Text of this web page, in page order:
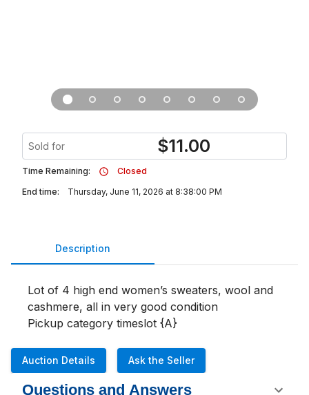
Sold for $11.00
Time Remaining:
Closed
End time:
Thursday, June 11, 2026 at 8:38:00 PM
Description
Lot of 4 high end women’s sweaters, wool and
cashmere, all in very good condition
Pickup category timeslot {A}
Auction Details Ask the Seller
Questions and Answers